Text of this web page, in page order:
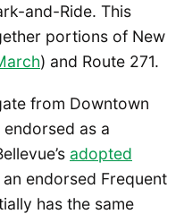
and-Ride. This
portions of New
) and Route 271.
from Downtown
as a
adopted
endorsed Frequent
has the same